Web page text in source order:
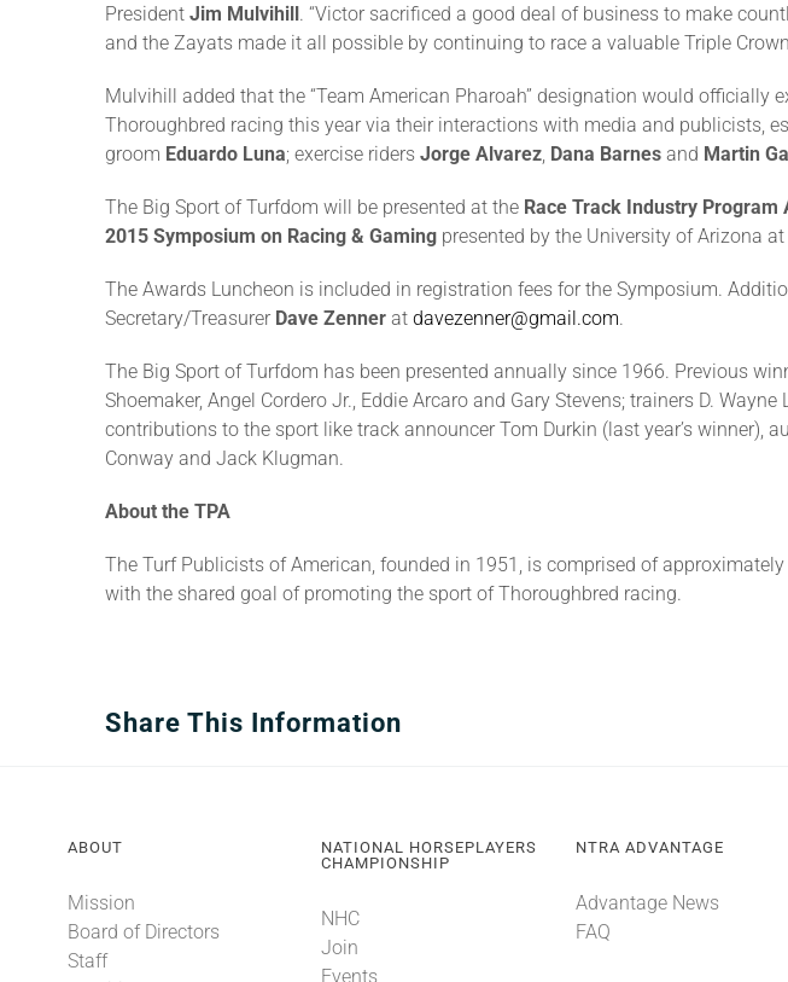
President Jim Mulvihill. “Victor sacrificed a good deal of business to make
and the Zayats made it all possible by continuing to race a valuable Triple Crown
Mulvihill added that the “Team American Pharoah” designation would
Thoroughbred racing this year via their interactions with media and publicists,
groom Eduardo Luna; exercise riders Jorge Alvarez, Dana Barnes and Martin
The Big Sport of Turfdom will be presented at the Race Track Industry Program
2015 Symposium on Racing & Gaming presented by the University of Arizona
The Awards Luncheon is included in registration fees for the Symposium.
Secretary/Treasurer Dave Zenner at davezenner@gmail.com.
The Big Sport of Turfdom has been presented annually since 1966. Previous
Shoemaker, Angel Cordero Jr., Eddie Arcaro and Gary Stevens; trainers D.
contributions to the sport like track announcer Tom Durkin (last year’s
Conway and Jack Klugman.
About the TPA
The Turf Publicists of American, founded in 1951, is comprised of
with the shared goal of promoting the sport of Thoroughbred racing.
Share This Information
ABOUT
Mission
Board of Directors
Staff
NATIONAL HORSEPLAYERS
CHAMPIONSHIP
NHC
Join
Events
NTRA ADVANTAGE
Advantage News
FAQ